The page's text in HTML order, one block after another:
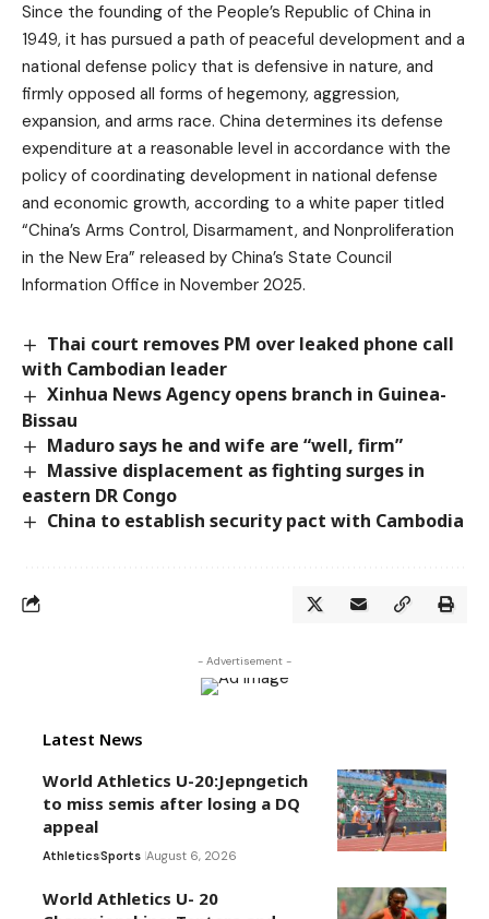
Since the founding of the People’s Republic of China in
1949, it has pursued a path of peaceful development and a
national defense policy that is defensive in nature, and
firmly opposed all forms of hegemony, aggression,
expansion, and arms race. China determines its defense
expenditure at a reasonable level in accordance with the
policy of coordinating development in national defense
and economic growth, according to a white paper titled
“China’s Arms Control, Disarmament, and Nonproliferation
in the New Era” released by China’s State Council
Information Office in November 2025.
Thai court removes PM over leaked phone call
with Cambodian leader
Xinhua News Agency opens branch in Guinea-
Bissau
Maduro says he and wife are “well, firm”
Massive displacement as fighting surges in
eastern DR Congo
China to establish security pact with Cambodia
- Advertisement -
Latest News
World Athletics U-20:Jepngetich
to miss semis after losing a DQ
appeal
AthleticsSports August 6, 2026
World Athletics U- 20